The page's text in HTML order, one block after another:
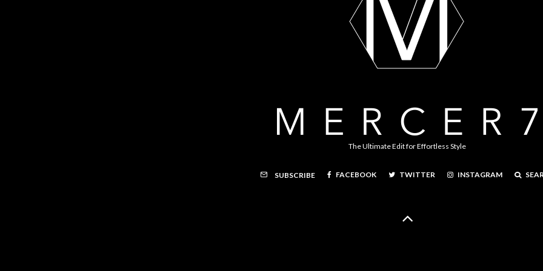
The Ultimate Edit for Effortless Style
SUBSCRIBE FACEBOOK TWITTER INSTAGRAM